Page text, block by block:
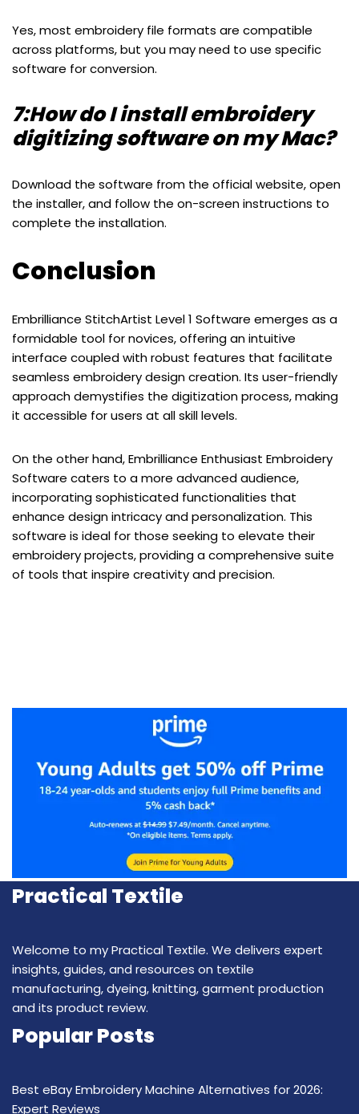
Yes, most embroidery file formats are compatible
across platforms, but you may need to use specific
software for conversion.
7:How do I install embroidery
digitizing software on my Mac?
Download the software from the official website, open
the installer, and follow the on-screen instructions to
complete the installation.
Conclusion
Embrilliance StitchArtist Level 1 Software emerges as a
formidable tool for novices, offering an intuitive
interface coupled with robust features that facilitate
seamless embroidery design creation. Its user-friendly
approach demystifies the digitization process, making
it accessible for users at all skill levels.
On the other hand, Embrilliance Enthusiast Embroidery
Software caters to a more advanced audience,
incorporating sophisticated functionalities that
enhance design intricacy and personalization. This
software is ideal for those seeking to elevate their
embroidery projects, providing a comprehensive suite
of tools that inspire creativity and precision.
Practical Textile
Welcome to my Practical Textile. We delivers expert
insights, guides, and resources on textile
manufacturing, dyeing, knitting, garment production
and its product review.
Popular Posts
Best eBay Embroidery Machine Alternatives for 2026:
Expert Reviews